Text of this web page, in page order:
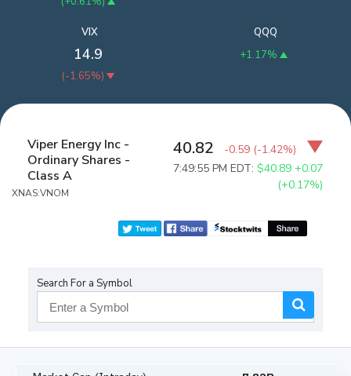
QQQ
+1.17%
VIX
14.9
(-1.65%)
Viper Energy Inc -
Ordinary Shares -
Class A
XNAS:VNOM
40.82 -0.59 (-1.42%)
7:49:55 PM EDT:$40.89 +0.07
(+0.17%)
Search For a Symbol